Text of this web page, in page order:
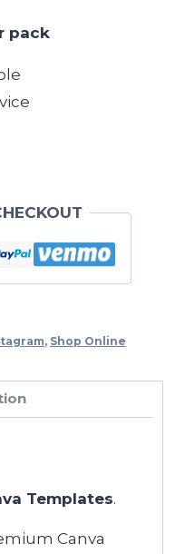
pack
, Shop Online
Templates.
Canva